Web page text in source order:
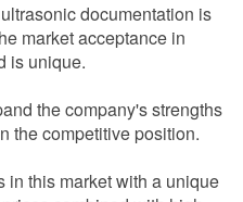
documentation is
market acceptance in
is unique.
the company's strengths
the competitive position.
this market with a unique